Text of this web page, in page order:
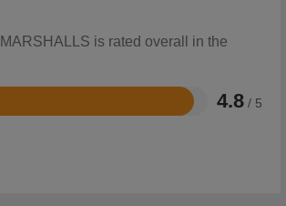
is rated overall in the
4.8 / 5